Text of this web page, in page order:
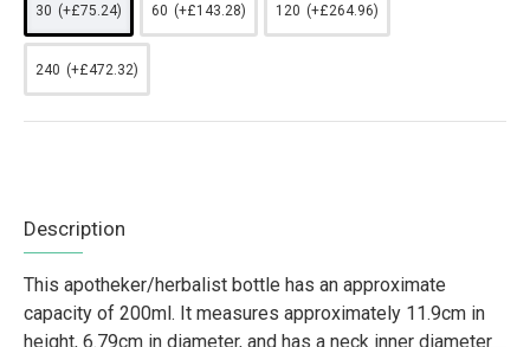
30 (+£75.24) 60 (+£143.28) 120 (+£264.96)
240 (+£472.32)
Description
This apotheker/herbalist bottle has an approximate
capacity of 200ml. It measures approximately 11.9cm in
height, 6.79cm in diameter, and has a neck inner diameter